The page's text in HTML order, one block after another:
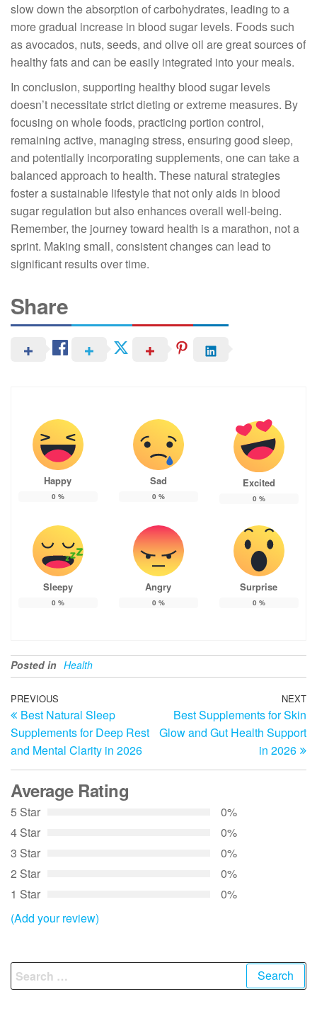
slow down the absorption of carbohydrates, leading to a
more gradual increase in blood sugar levels. Foods such
as avocados, nuts, seeds, and olive oil are great sources of
healthy fats and can be easily integrated into your meals.
In conclusion, supporting healthy blood sugar levels
doesn’t necessitate strict dieting or extreme measures. By
focusing on whole foods, practicing portion control,
remaining active, managing stress, ensuring good sleep,
and potentially incorporating supplements, one can take a
balanced approach to health. These natural strategies
foster a sustainable lifestyle that not only aids in blood
sugar regulation but also enhances overall well-being.
Remember, the journey toward health is a marathon, not a
sprint. Making small, consistent changes can lead to
significant results over time.
Share
Happy
0 %
Sad
0 %
Excited
0 %
Sleepy
0 %
Angry
0 %
Surprise
0 %
Posted in Health
Post
navigation
Previous
Post
PREVIOUS
Best Natural Sleep
Supplements for Deep Rest
and Mental Clarity in 2026
NEXT
Best Supplements for Skin
Glow and Gut Health Support
in 2026
Average Rating
5 Star
0%
4 Star
0%
3 Star
0%
2 Star
0%
1 Star
0%
(Add your review)
Search
for: